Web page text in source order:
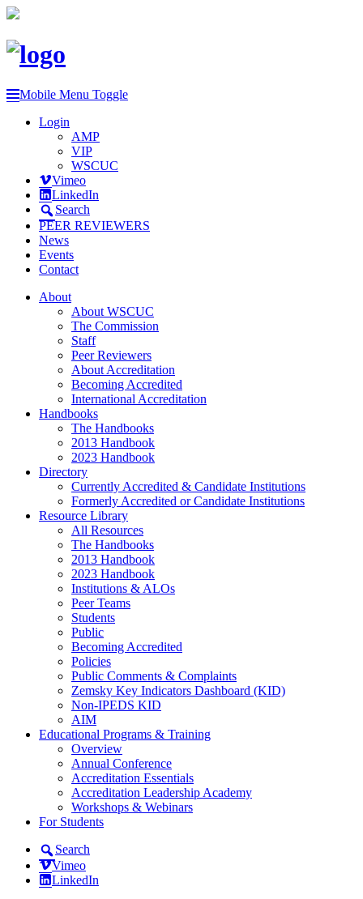
Mobile Menu Toggle
Login
AMP
VIP
WSCUC
Vimeo
LinkedIn
Search
PEER REVIEWERS
News
Events
Contact
About
About WSCUC
The Commission
Staff
Peer Reviewers
About Accreditation
Becoming Accredited
International Accreditation
Handbooks
The Handbooks
2013 Handbook
2023 Handbook
Directory
Currently Accredited & Candidate Institutions
Formerly Accredited or Candidate Institutions
Resource Library
All Resources
The Handbooks
2013 Handbook
2023 Handbook
Institutions & ALOs
Peer Teams
Students
Public
Becoming Accredited
Policies
Public Comments & Complaints
Zemsky Key Indicators Dashboard (KID)
Non-IPEDS KID
AIM
Educational Programs & Training
Overview
Annual Conference
Accreditation Essentials
Accreditation Leadership Academy
Workshops & Webinars
For Students
Search
Vimeo
LinkedIn